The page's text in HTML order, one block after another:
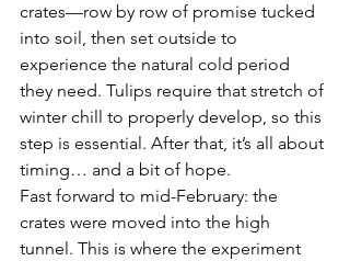
crates—row by row of promise tucked
into soil, then set outside to
experience the natural cold period
they need. Tulips require that stretch of
winter chill to properly develop, so this
step is essential. After that, it’s all about
timing… and a bit of hope.
Fast forward to mid-February: the
crates were moved into the high
tunnel. This is where the experiment